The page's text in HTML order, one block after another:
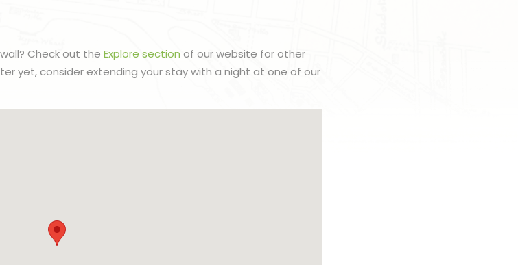
Check out theExplore section of our website for other
yet, consider extending your stay with a night at one of our